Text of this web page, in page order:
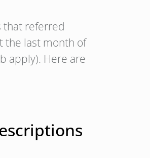
that referred
the last month of
apply). Here are